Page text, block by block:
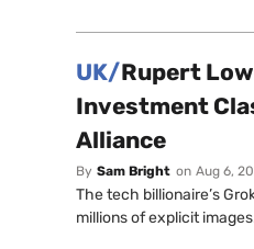
UK/Rupert
Investment
Alliance
By Sam Bright on Aug 6,
The tech billionaire’s
millions of explicit